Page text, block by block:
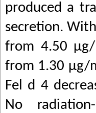
produced a
secretion.
from 4.50 μ
from 1.30 μg/
Fel d 4
No